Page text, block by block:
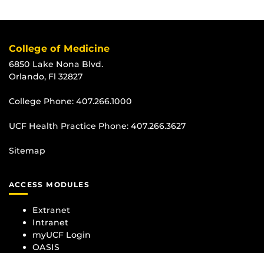
College of Medicine
6850 Lake Nona Blvd.
Orlando, Fl 32827
College Phone: 407.266.1000
UCF Health Practice Phone: 407.266.3627
Sitemap
ACCESS MODULES
Extranet
Intranet
myUCF Login
OASIS